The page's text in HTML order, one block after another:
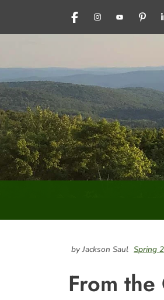
FACEBOOKINSTAGRAM
YOUTUBE
by Jackson Saul Spring
From